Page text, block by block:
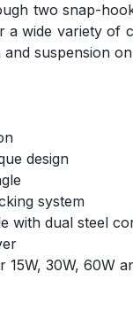
two snap-
a wide variety of
suspension
design
system
with dual steel
15W, 30W, 60W